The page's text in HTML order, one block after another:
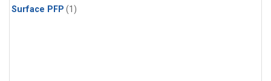
Surface PFP (1)